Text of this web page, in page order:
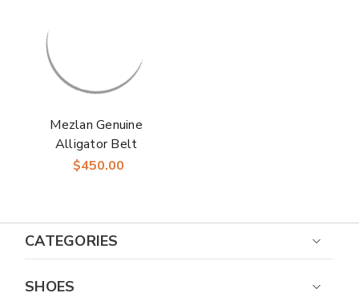
Mezlan Genuine
Alligator Belt
Burgundy
$450.00
CATEGORIES
SHOES